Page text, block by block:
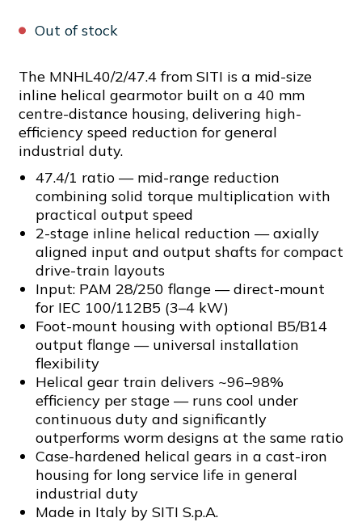
Out of stock
The MNHL40/2/47.4 from SITI is a mid-size
inline helical gearmotor built on a 40 mm
centre-distance housing, delivering high-
efficiency speed reduction for general
industrial duty.
47.4/1 ratio — mid-range reduction
combining solid torque multiplication with
practical output speed
2-stage inline helical reduction — axially
aligned input and output shafts for compact
drive-train layouts
Input: PAM 28/250 flange — direct-mount
for IEC 100/112B5 (3–4 kW)
Foot-mount housing with optional B5/B14
output flange — universal installation
flexibility
Helical gear train delivers ~96–98%
efficiency per stage — runs cool under
continuous duty and significantly
outperforms worm designs at the same ratio
Case-hardened helical gears in a cast-iron
housing for long service life in general
industrial duty
Made in Italy by SITI S.p.A.